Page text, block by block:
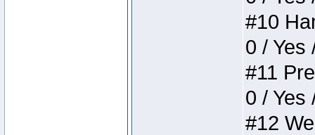
#10
0 / Yes
#11
0 / Yes
#12